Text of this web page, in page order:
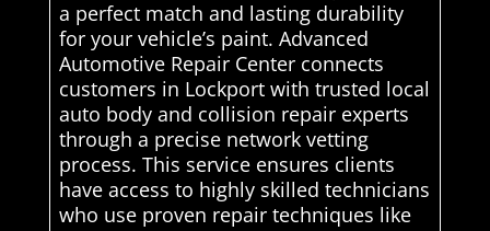
a perfect match and lasting durability
for your vehicle’s paint. Advanced
Automotive Repair Center connects
customers in Lockport with trusted local
auto body and collision repair experts
through a precise network vetting
process. This service ensures clients
have access to highly skilled technicians
who use proven repair techniques like